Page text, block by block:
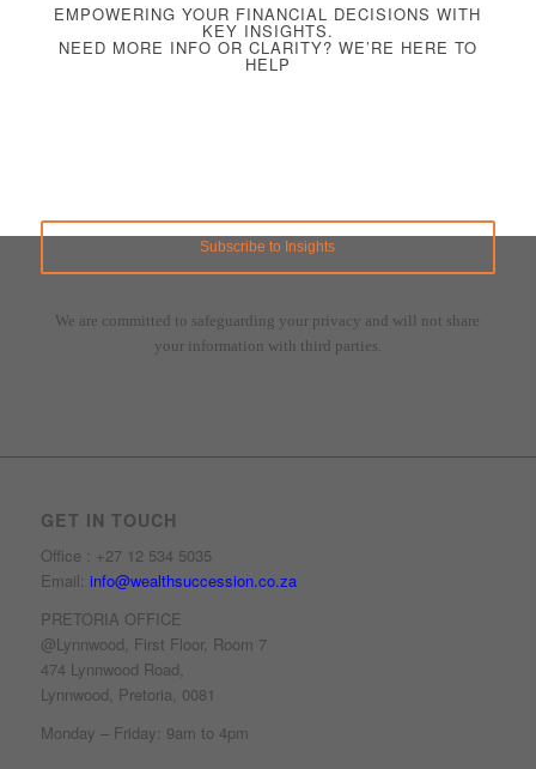
EMPOWERING YOUR FINANCIAL DECISIONS WITH
KEY INSIGHTS.
NEED MORE INFO OR CLARITY? WE’RE HERE TO
HELP
We are committed to safeguarding your privacy and will not share
your information with third parties.
GET IN TOUCH
Office : +27 12 534 5035
Email: info@wealthsuccession.co.za
PRETORIA OFFICE
@Lynnwood, First Floor, Room 7
474 Lynnwood Road,
Lynnwood, Pretoria, 0081
Monday – Friday: 9am to 4pm